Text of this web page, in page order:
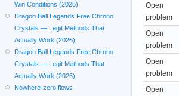
Open
problem
Open
problem
Open
problem
Open
Win Conditions (2026)
Dragon Ball Legends Free Chrono
Crystals — Legit Methods That
Actually Work (2026)
Dragon Ball Legends Free Chrono
Crystals — Legit Methods That
Actually Work (2026)
Nowhere-zero flows